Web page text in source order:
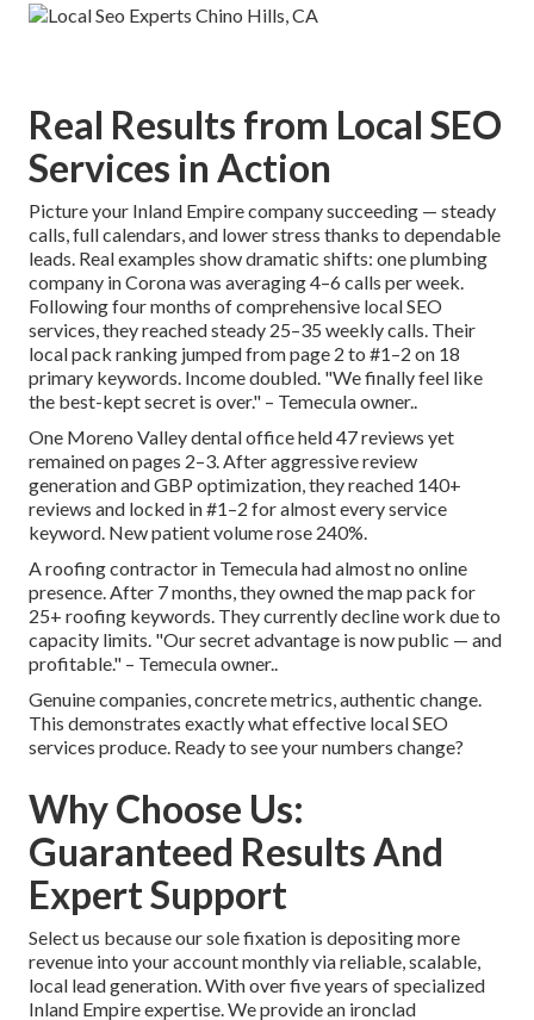
Real Results from Local SEO
Services in Action
Picture your Inland Empire company succeeding — steady
calls, full calendars, and lower stress thanks to dependable
leads. Real examples show dramatic shifts: one plumbing
company in Corona was averaging 4–6 calls per week.
Following four months of comprehensive local SEO
services, they reached steady 25–35 weekly calls. Their
local pack ranking jumped from page 2 to #1–2 on 18
primary keywords. Income doubled. "We finally feel like
the best-kept secret is over." – Temecula owner..
One Moreno Valley dental office held 47 reviews yet
remained on pages 2–3. After aggressive review
generation and GBP optimization, they reached 140+
reviews and locked in #1–2 for almost every service
keyword. New patient volume rose 240%.
A roofing contractor in Temecula had almost no online
presence. After 7 months, they owned the map pack for
25+ roofing keywords. They currently decline work due to
capacity limits. "Our secret advantage is now public — and
profitable." – Temecula owner..
Genuine companies, concrete metrics, authentic change.
This demonstrates exactly what effective local SEO
services produce. Ready to see your numbers change?
Why Choose Us:
Guaranteed Results And
Expert Support
Select us because our sole fixation is depositing more
revenue into your account monthly via reliable, scalable,
local lead generation. With over five years of specialized
Inland Empire expertise. We provide an ironclad